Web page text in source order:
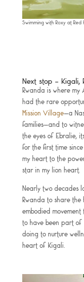
Swimming with Roxy at Red
Next stop – Kigali,
Rwanda is where my
had the rare
Mission Village—a
families—and to
the eyes of Ebralie,
for the first time
my heart to the
star in my lion heart.
Nearly two decades
Rwanda to share
embodied movement
to have been part of
doing to nurture
heart of Kigali.